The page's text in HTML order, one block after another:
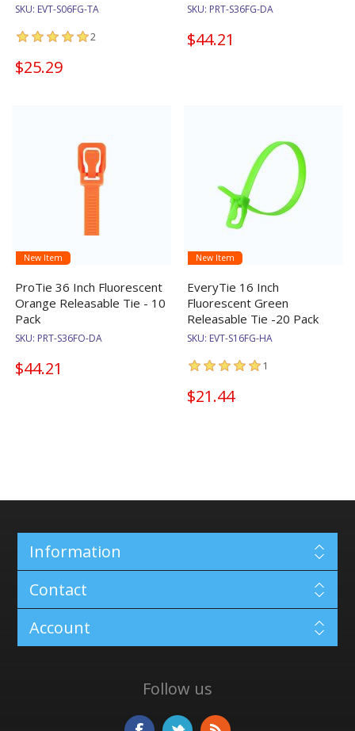
SKU: EVT-S06FG-TA
2
$25.29
SKU: PRT-S36FG-DA
$44.21
New Item
ProTie 36 Inch Fluorescent
Orange Releasable Tie - 10
Pack
SKU: PRT-S36FO-DA
$44.21
New Item
EveryTie 16 Inch
Fluorescent Green
Releasable Tie -20 Pack
SKU: EVT-S16FG-HA
1
$21.44
Information
Contact
Account
Follow us